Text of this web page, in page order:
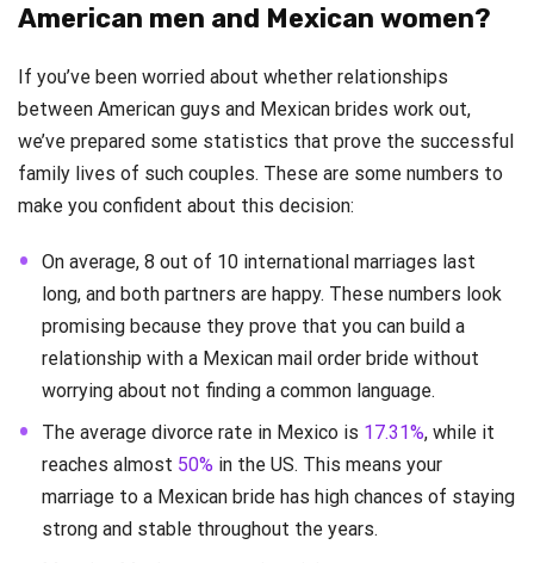
American men and Mexican women?
If you’ve been worried about whether relationships
between American guys and Mexican brides work out,
we’ve prepared some statistics that prove the successful
family lives of such couples. These are some numbers to
make you confident about this decision:
On average, 8 out of 10 international marriages last
long, and both partners are happy. These numbers look
promising because they prove that you can build a
relationship with a Mexican mail order bride without
worrying about not finding a common language.
The average divorce rate in Mexico is 17.31%, while it
reaches almost 50% in the US. This means your
marriage to a Mexican bride has high chances of staying
strong and stable throughout the years.